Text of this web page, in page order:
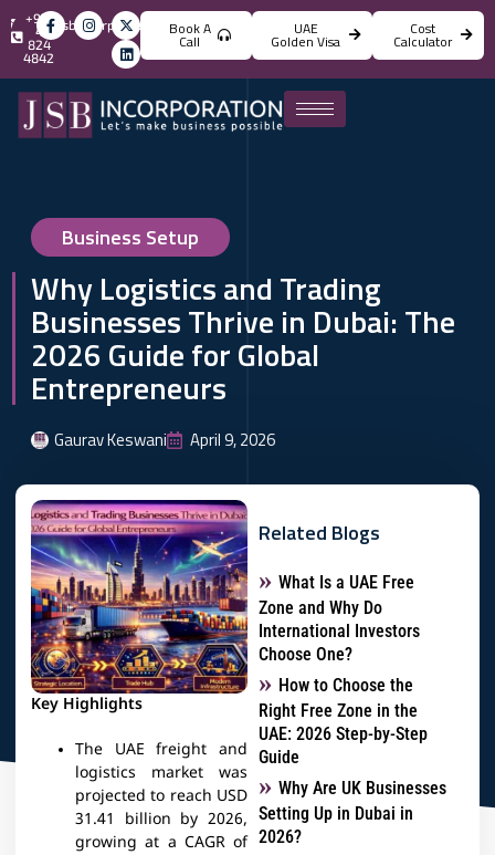
info@jsbincorporation.com
+971
4
824
4842
Book A
Call
UAE
Golden Visa
Cost
Calculator
Business Setup
Why Logistics and Trading
Businesses Thrive in Dubai: The
2026 Guide for Global
Entrepreneurs
Gaurav Keswani April 9, 2026
Key Highlights
The UAE freight and
logistics market was
projected to reach USD
31.41 billion by 2026,
growing at a CAGR of
Related Blogs
What Is a UAE Free
Zone and Why Do
International Investors
Choose One?
How to Choose the
Right Free Zone in the
UAE: 2026 Step-by-Step
Guide
Why Are UK Businesses
Setting Up in Dubai in
2026?